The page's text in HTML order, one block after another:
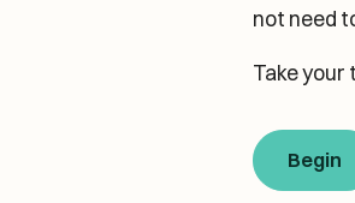
not need
Take your
Begin